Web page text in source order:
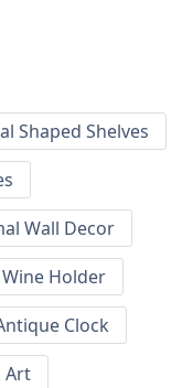
Shaped Shelves
Wall Decor
Holder
Clock
Art